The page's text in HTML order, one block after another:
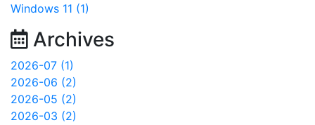
Windows 11 (1)
Archives
2026-07 (1)
2026-06 (2)
2026-05 (2)
2026-03 (2)